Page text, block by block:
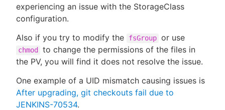
experiencing an issue with the StorageClass
configuration.
Also if you try to modify the
fsGroup or use
chmod
to change the permissions of the files in
the PV, you will find it does not resolve the issue.
One example of a UID mismatch causing issues is
After upgrading, git checkouts fail due to
JENKINS-70534.